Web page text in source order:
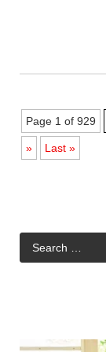
Page 1 of 929
» Last »